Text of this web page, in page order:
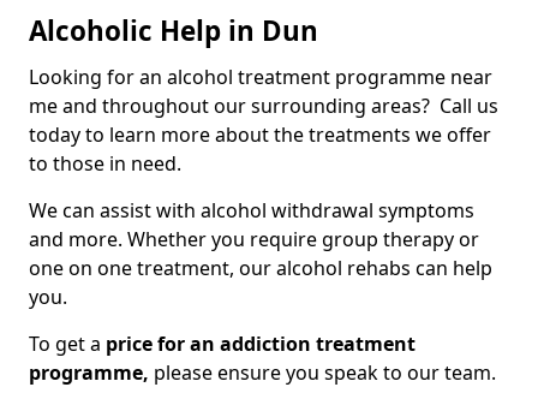
Alcoholic Help in Dun
Looking for an alcohol treatment programme near
me and throughout our surrounding areas? Call us
today to learn more about the treatments we offer
to those in need.
We can assist with alcohol withdrawal symptoms
and more. Whether you require group therapy or
one on one treatment, our alcohol rehabs can help
you.
To get a price for an addiction treatment
programme, please ensure you speak to our team.